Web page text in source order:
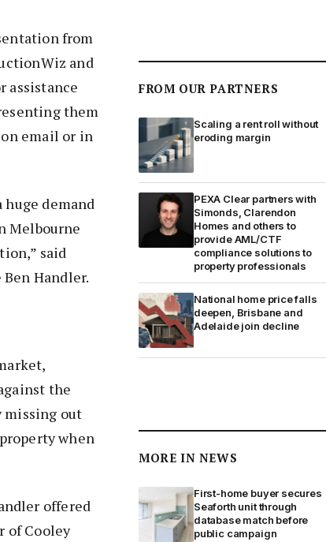
from
and
assistance
them
email or in
huge demand
Melbourne
said
Handler.
the
missing out
when
offered
of Cooley
FROM OUR PARTNERS
Scaling a rent roll without
eroding margin
PEXA Clear partners with
Simonds, Clarendon
Homes and others to
provide AML/CTF
compliance solutions to
property professionals
National home price falls
deepen, Brisbane and
Adelaide join decline
MORE IN NEWS
First-home buyer secures
Seaforth unit through
database match before
public campaign